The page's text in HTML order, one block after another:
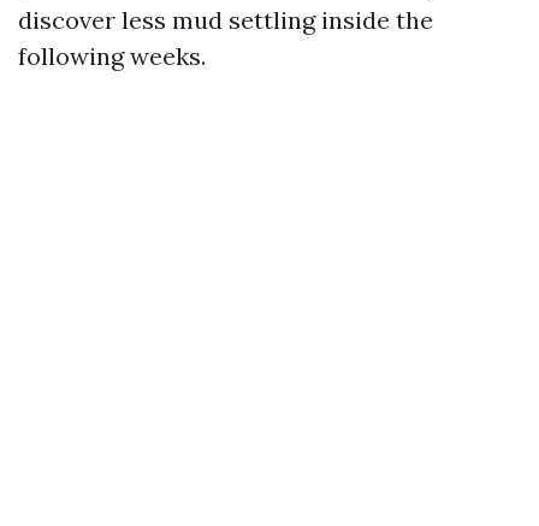
discover less mud settling inside the
following weeks.